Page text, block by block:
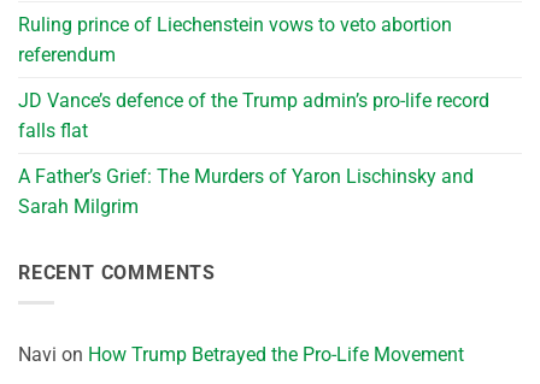
Ruling prince of Liechenstein vows to veto abortion
referendum
JD Vance’s defence of the Trump admin’s pro-life record
falls flat
A Father’s Grief: The Murders of Yaron Lischinsky and
Sarah Milgrim
RECENT COMMENTS
Navi on How Trump Betrayed the Pro-Life Movement